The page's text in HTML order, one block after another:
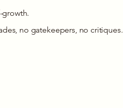
growth.
no gatekeepers, no critiques.